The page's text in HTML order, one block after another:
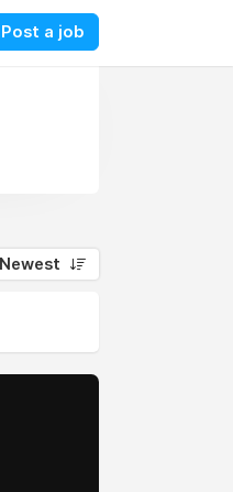
Post a job
Newest